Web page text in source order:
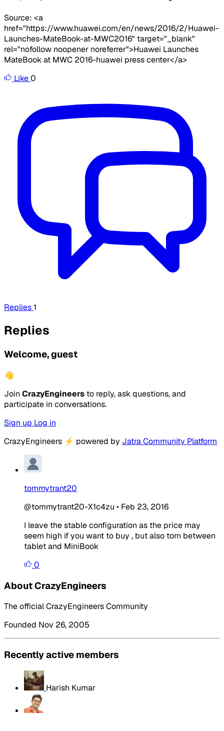
Source: <a
href="https://www.huawei.com/en/news/2016/2/Huawei-
Launches-MateBook-at-MWC2016" target="_blank"
rel="nofollow noopener noreferrer">Huawei Launches
MateBook at MWC 2016-huawei press center</a>
Like0
Replies1
Replies
Welcome, guest
👋
Join CrazyEngineers to reply, ask questions, and
participate in conversations.
Sign up Log in
CrazyEngineers ⚡ powered by Jatra Community Platform
tommytrant20
@tommytrant20-X1c4zu • Feb 23, 2016
I leave the stable configuration as the price may
seem high if you want to buy , but also torn between
tablet and MiniBook
0
About CrazyEngineers
The official CrazyEngineers Community
Founded Nov 26, 2005
Recently active members
Harish Kumar